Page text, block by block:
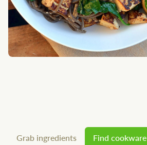
Grab ingredients Find cookware